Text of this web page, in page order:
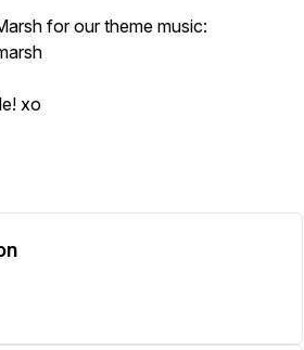
for our theme music:
xo